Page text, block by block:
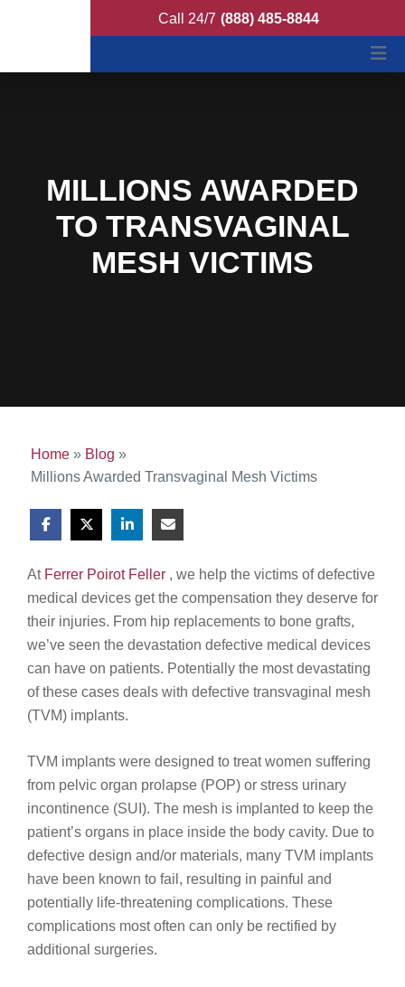
Call 24/7 (888) 485-8844
MILLIONS AWARDED
TO TRANSVAGINAL
MESH VICTIMS
Home » Blog »
Millions Awarded Transvaginal Mesh Victims
At Ferrer Poirot Feller , we help the victims of defective
medical devices get the compensation they deserve for
their injuries. From hip replacements to bone grafts,
we’ve seen the devastation defective medical devices
can have on patients. Potentially the most devastating
of these cases deals with defective transvaginal mesh
(TVM) implants.
TVM implants were designed to treat women suffering
from pelvic organ prolapse (POP) or stress urinary
incontinence (SUI). The mesh is implanted to keep the
patient’s organs in place inside the body cavity. Due to
defective design and/or materials, many TVM implants
have been known to fail, resulting in painful and
potentially life-threatening complications. These
complications most often can only be rectified by
additional surgeries.